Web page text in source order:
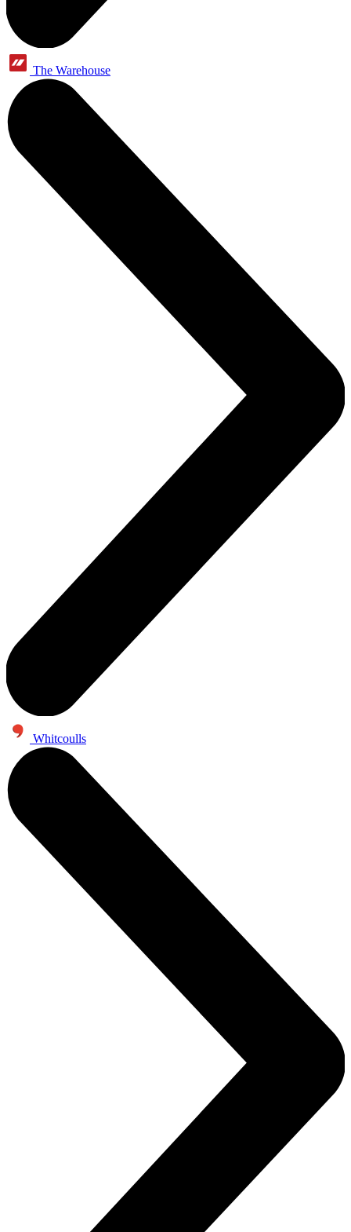
The Warehouse
Whitcoulls